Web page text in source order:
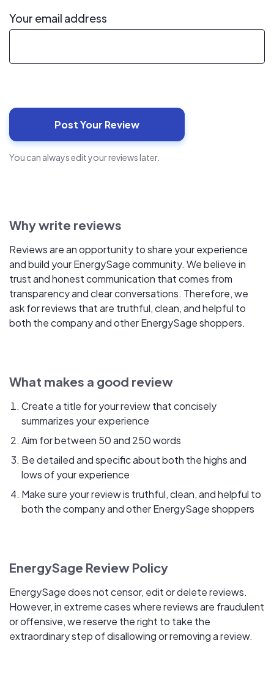
Your email address
You can always edit your reviews later.
Why write reviews
Reviews are an opportunity to share your experience
and build your EnergySage community. We believe in
trust and honest communication that comes from
transparency and clear conversations. Therefore, we
ask for reviews that are truthful, clean, and helpful to
both the company and other EnergySage shoppers.
What makes a good review
Create a title for your review that concisely
summarizes your experience
Aim for between 50 and 250 words
Be detailed and specific about both the highs and
lows of your experience
Make sure your review is truthful, clean, and helpful to
both the company and other EnergySage shoppers
EnergySage Review Policy
EnergySage does not censor, edit or delete reviews.
However, in extreme cases where reviews are fraudulent
or offensive, we reserve the right to take the
extraordinary step of disallowing or removing a review.